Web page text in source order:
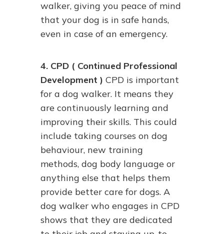
walker, giving you peace of mind
that your dog is in safe hands,
even in case of an emergency.
4. CPD ( Continued Professional
Development ) CPD is important
for a dog walker. It means they
are continuously learning and
improving their skills. This could
include taking courses on dog
behaviour, new training
methods, dog body language or
anything else that helps them
provide better care for dogs. A
dog walker who engages in CPD
shows that they are dedicated